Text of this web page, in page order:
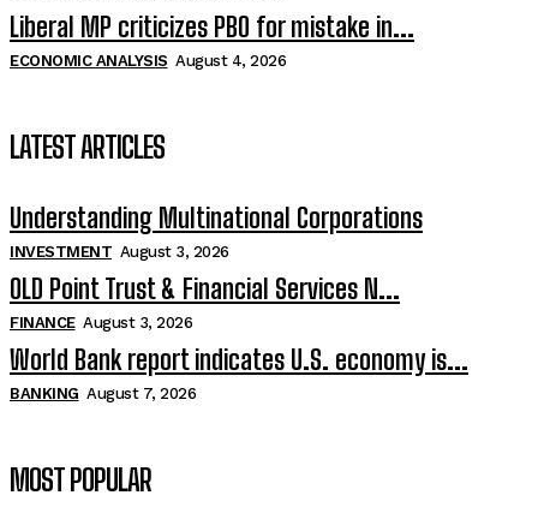
Liberal MP criticizes PBO for mistake in...
ECONOMIC ANALYSIS August 4, 2026
LATEST ARTICLES
Understanding Multinational Corporations
INVESTMENT August 3, 2026
OLD Point Trust & Financial Services N...
FINANCE August 3, 2026
World Bank report indicates U.S. economy is...
BANKING August 7, 2026
MOST POPULAR